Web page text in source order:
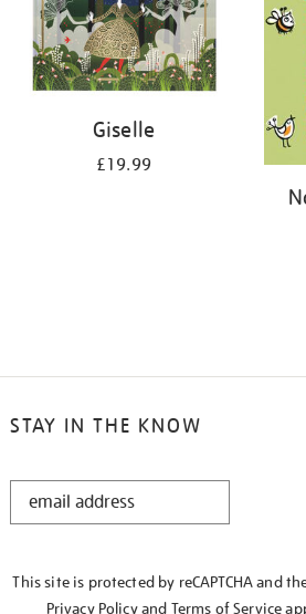
Giselle
£19.99
STAY IN THE KNOW
STAY
This site is protected by reCAPTCHA and
Privacy Policyand Terms of Service